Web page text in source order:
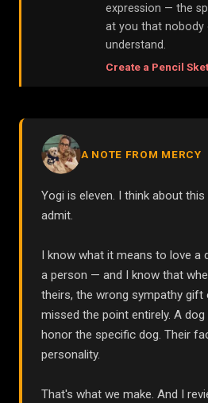
expression — the
at you that nobody
understand.
Create a Pencil
A NOTE FROM MERCY
Yogi is eleven. I think about
admit.
I know what it means to love a
a person — and I know that
theirs, the wrong sympathy gift
missed the point entirely. A
honor the specific dog. Their
personality.
That's what we make. And I